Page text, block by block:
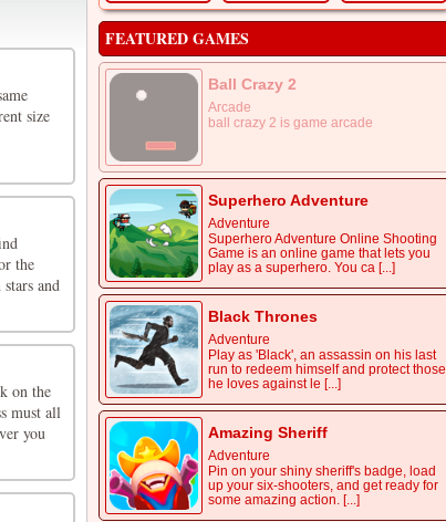
size
the
and
on the
must all
you
FEATURED GAMES
Ball Crazy 2
Arcade
ball crazy 2 is game arcade
Superhero Adventure
Adventure
Superhero Adventure Online Shooting
Game is an online game that lets you
play as a superhero. You ca [...]
Black Thrones
Adventure
Play as 'Black', an assassin on his last
run to redeem himself and protect those
he loves against le [...]
Amazing Sheriff
Adventure
Pin on your shiny sheriff's badge, load
up your six-shooters, and get ready for
some amazing action. [...]